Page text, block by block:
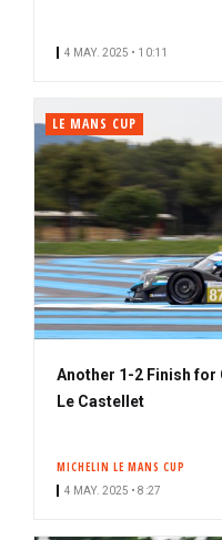
4 MAY. 2025 • 10:11
LE MANS CUP
Another 1-2 Finish for
Le Castellet
MICHELIN LE MANS CUP
4 MAY. 2025 • 8:27